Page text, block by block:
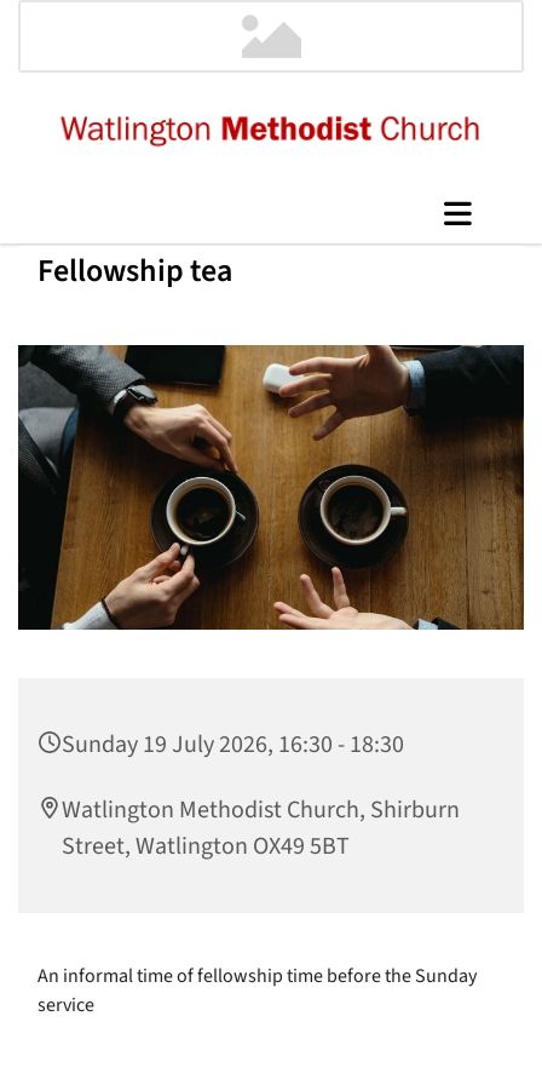
Fellowship tea
Sunday 19 July 2026, 16:30 - 18:30
Watlington Methodist Church, Shirburn
Street, Watlington OX49 5BT
An informal time of fellowship time before the Sunday
service